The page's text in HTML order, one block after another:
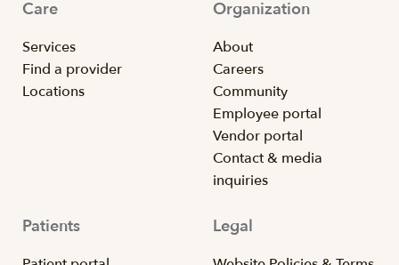
Care
Services
Find a provider
Locations
Organization
About
Careers
Community
Employee portal
Vendor portal
Contact & media
inquiries
Patients Legal